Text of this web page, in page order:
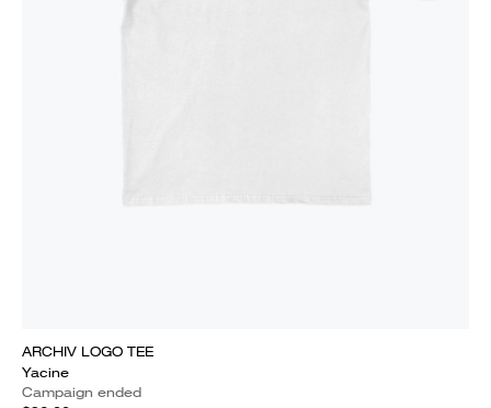
ARCHIV LOGO TEE
Yacine
Campaign ended